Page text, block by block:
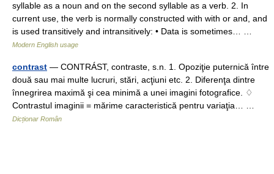
syllable as a noun and on the second syllable as a verb. 2. In
current use, the verb is normally constructed with with or and, and
is used transitively and intransitively: • Data is sometimes… …
Modern English usage
contrast — CONTRÁST, contraste, s.n. 1. Opoziţie puternică între
două sau mai multe lucruri, stări, acţiuni etc. 2. Diferenţa dintre
înnegrirea maximă şi cea minimă a unei imagini fotografice. ♢
Contrastul imaginii = mărime caracteristică pentru variaţia… …
Dicționar Român